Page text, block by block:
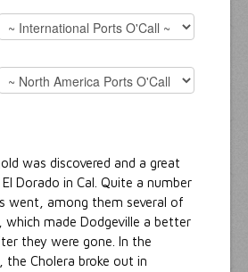
was discovered and a great
Dorado in Cal. Quite a number
went, among them several of
which made Dodgeville a better
they were gone. In the
Cholera broke out in